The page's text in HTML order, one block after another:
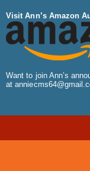
Visit Ann’s Amazon
Want to join Ann’s
at